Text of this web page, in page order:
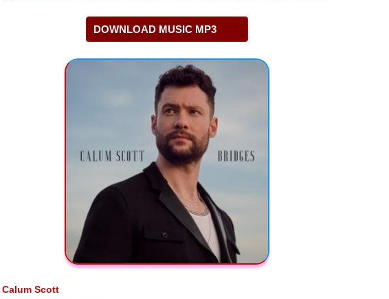
DOWNLOAD MUSIC MP3
Calum Scott